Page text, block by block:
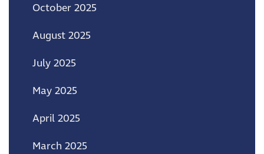
October 2025
August 2025
July 2025
May 2025
April 2025
March 2025